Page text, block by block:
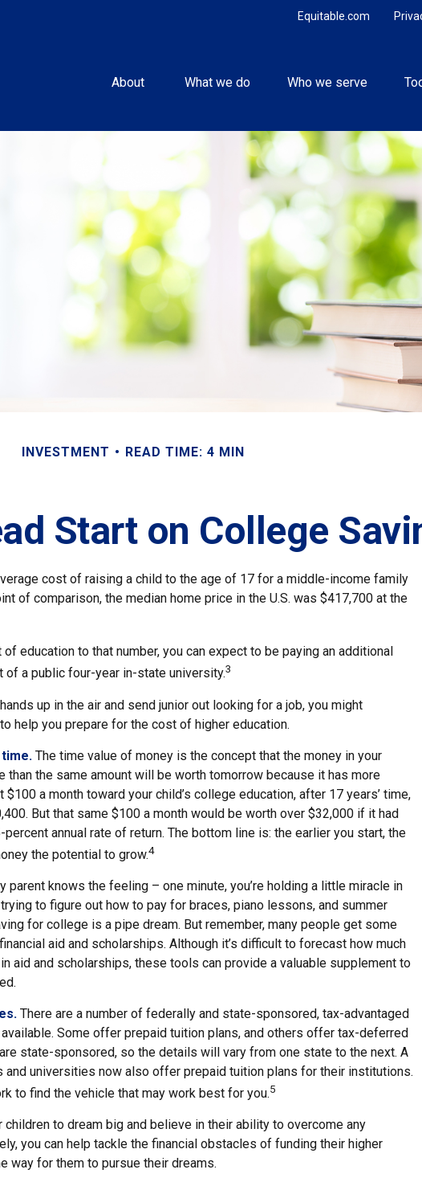
Equitable.com
About What we do Who we serve
INVESTMENT READ TIME: 4 MIN
Start on College
cost of raising a child to the age of 17 for a middle-income family
of comparison, the median home price in the U.S. was $417,700 at the
education to that number, you can expect to be paying an additional
of a public four-year in-state university.3
up in the air and send junior out looking for a job, you might
help you prepare for the cost of higher education.
The time value of money is the concept that the money in your
than the same amount will be worth tomorrow because it has more
a month toward your child’s college education, after 17 years’ time,
But that same $100 a month would be worth over $32,000 if it had
annual rate of return. The bottom line is: the earlier you start, the
the potential to grow.4
parent knows the feeling – one minute, you’re holding a little miracle in
trying to figure out how to pay for braces, piano lessons, and summer
for college is a pipe dream. But remember, many people get some
aid and scholarships. Although it’s difficult to forecast how much
aid and scholarships, these tools can provide a valuable supplement to
There are a number of federally and state-sponsored, tax-advantaged
Some offer prepaid tuition plans, and others offer tax-deferred
state-sponsored, so the details will vary from one state to the next. A
and universities now also offer prepaid tuition plans for their institutions.
to find the vehicle that may work best for you.5
children to dream big and believe in their ability to overcome any
you can help tackle the financial obstacles of funding their higher
way for them to pursue their dreams.